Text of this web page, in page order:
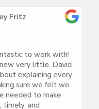
Fritz
to work with!
very little. David
explaining every
sure we felt we
needed to make
timely, and